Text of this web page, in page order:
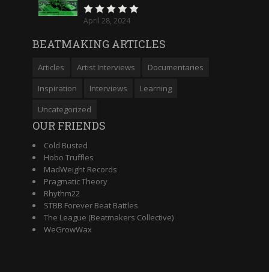
April 28, 2024
BEATMAKING ARTICLES
Articles Artist Interviews
Documentaries
Inspiration
Interviews
Learning
Uncategorized
OUR FRIENDS
Cold Busted
Hobo Truffles
MadWeight Records
Pragmatic Theory
Rhythm22
STBB Forever Beat Battles
The League (Beatmakers Collective)
WeGrowWax